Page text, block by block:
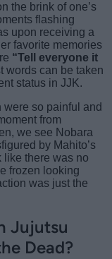
the brink of one’s
flashing
upon receiving a
favorite memories
“Tell everyone it
words can be taken
status in JJK.
were so painful and
from
we see Nobara
by Mahito’s
like there was no
frozen looking
was just the
Jujutsu
Dead?